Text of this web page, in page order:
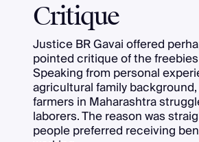
Critique
Justice BR Gavai offered
pointed critique of the
Speaking from personal
agricultural family
farmers in Maharashtra
laborers. The reason was
people preferred receiving